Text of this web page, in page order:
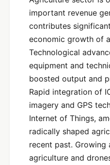
important revenue
contributes
economic growth of
Technological
equipment and
boosted output and
Rapid integration of
imagery and GPS
Internet of Things,
radically shaped
recent past.
agriculture and